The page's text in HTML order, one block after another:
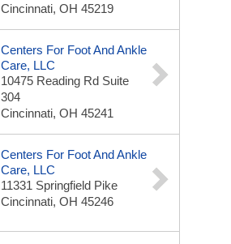
Cincinnati, OH 45219
Centers For Foot And Ankle
Care, LLC
10475 Reading Rd Suite
304
Cincinnati, OH 45241
Centers For Foot And Ankle
Care, LLC
11331 Springfield Pike
Cincinnati, OH 45246